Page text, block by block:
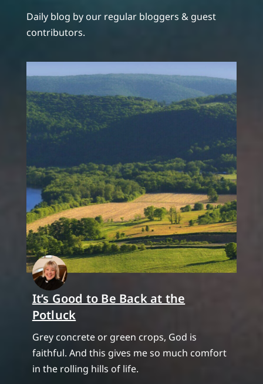
Daily blog by our regular bloggers & guest
contributors.
It’s Good to Be Back at the
Potluck
Grey concrete or green crops, God is
faithful. And this gives me so much comfort
in the rolling hills of life.